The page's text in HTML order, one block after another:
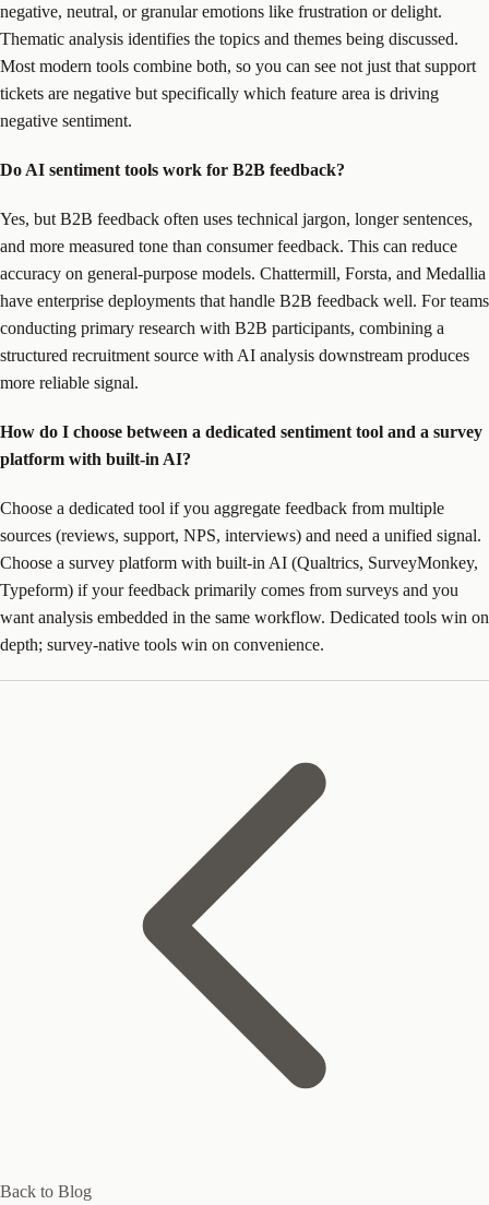
negative, neutral, or granular emotions like frustration or delight.
Thematic analysis identifies the topics and themes being discussed.
Most modern tools combine both, so you can see not just that support
tickets are negative but specifically which feature area is driving
negative sentiment.
Do AI sentiment tools work for B2B feedback?
Yes, but B2B feedback often uses technical jargon, longer sentences,
and more measured tone than consumer feedback. This can reduce
accuracy on general-purpose models. Chattermill, Forsta, and Medallia
have enterprise deployments that handle B2B feedback well. For teams
conducting primary research with B2B participants, combining a
structured recruitment source with AI analysis downstream produces
more reliable signal.
How do I choose between a dedicated sentiment tool and a survey
platform with built-in AI?
Choose a dedicated tool if you aggregate feedback from multiple
sources (reviews, support, NPS, interviews) and need a unified signal.
Choose a survey platform with built-in AI (Qualtrics, SurveyMonkey,
Typeform) if your feedback primarily comes from surveys and you
want analysis embedded in the same workflow. Dedicated tools win on
depth; survey-native tools win on convenience.
Back to Blog